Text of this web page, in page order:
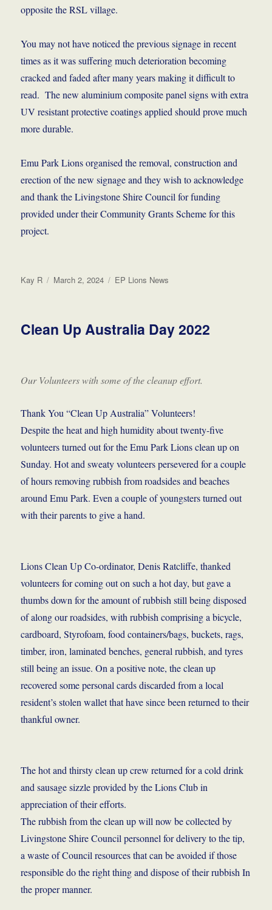
opposite the RSL village.
You may not have noticed the previous signage in recent
times as it was suffering much deterioration becoming
cracked and faded after many years making it difficult to
read. The new aluminium composite panel signs with extra
UV resistant protective coatings applied should prove much
more durable.
Emu Park Lions organised the removal, construction and
erection of the new signage and they wish to acknowledge
and thank the Livingstone Shire Council for funding
provided under their Community Grants Scheme for this
project.
Author
Kay R
Posted
March 2, 2024 Categories
EP Lions News
Clean Up Australia Day 2022
Our Volunteers with some of the cleanup effort.
Thank You “Clean Up Australia” Volunteers!
Despite the heat and high humidity about twenty-five
volunteers turned out for the Emu Park Lions clean up on
Sunday. Hot and sweaty volunteers persevered for a couple
of hours removing rubbish from roadsides and beaches
around Emu Park. Even a couple of youngsters turned out
with their parents to give a hand.
Lions Clean Up Co-ordinator, Denis Ratcliffe, thanked
volunteers for coming out on such a hot day, but gave a
thumbs down for the amount of rubbish still being disposed
of along our roadsides, with rubbish comprising a bicycle,
cardboard, Styrofoam, food containers/bags, buckets, rags,
timber, iron, laminated benches, general rubbish, and tyres
still being an issue. On a positive note, the clean up
recovered some personal cards discarded from a local
resident’s stolen wallet that have since been returned to their
thankful owner.
The hot and thirsty clean up crew returned for a cold drink
and sausage sizzle provided by the Lions Club in
appreciation of their efforts.
The rubbish from the clean up will now be collected by
Livingstone Shire Council personnel for delivery to the tip,
a waste of Council resources that can be avoided if those
responsible do the right thing and dispose of their rubbish In
the proper manner.